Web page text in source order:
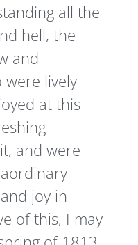
all the
hell, the
and
were lively
at this
and were
joy in
of this, I may